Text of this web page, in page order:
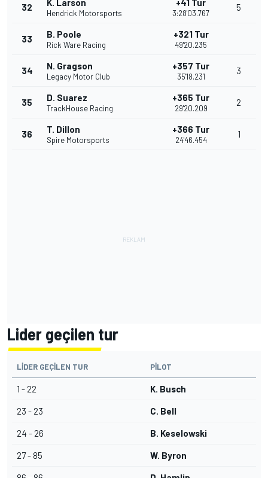
32 K. Larson
Hendrick Motorsports
+41 Tur
3:28'03.767
5
33 B. Poole
Rick Ware Racing
+321 Tur
49'20.235
34 N. Gragson
Legacy Motor Club
+357 Tur
35'18.231
3
35 D. Suarez
TrackHouse Racing
+365 Tur
29'20.209
2
36 T. Dillon
Spire Motorsports
+366 Tur
24'46.454
1
Lider geçilen tur
LIDER GEÇILEN TUR PILOT
1 - 22 K. Busch
23 - 23 C. Bell
24 - 26 B. Keselowski
27 - 85 W. Byron